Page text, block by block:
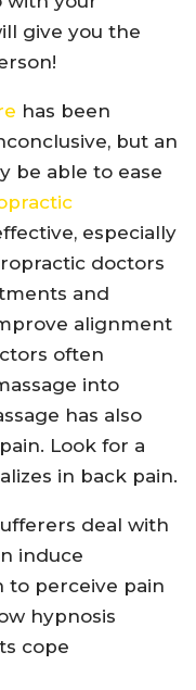
give you the
has been
but an
be able to ease
especially
doctors
and
alignment
often
into
has also
Look for a
in back pain.
deal with
induce
to perceive pain
hypnosis
cope